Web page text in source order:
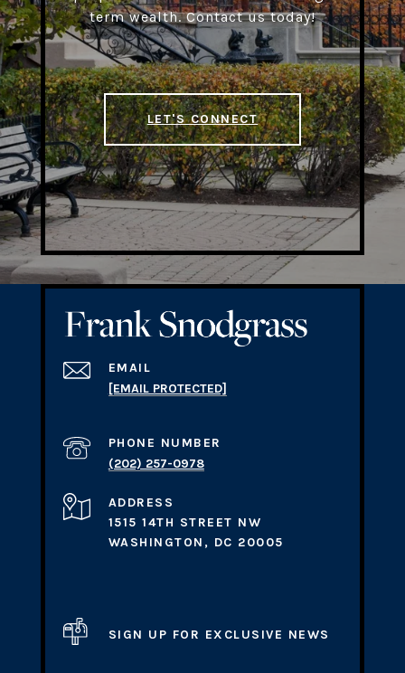
term wealth. Contact us today!
LET'S CONNECT
EMAIL
[EMAIL PROTECTED]
PHONE NUMBER
(202) 257-0978
ADDRESS
1515 14TH STREET NW
WASHINGTON, DC 20005
SIGN UP FOR EXCLUSIVE NEWS